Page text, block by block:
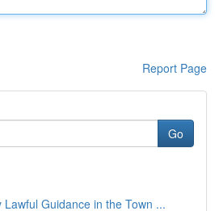
Report Page
Go
Guidance in the Town ...